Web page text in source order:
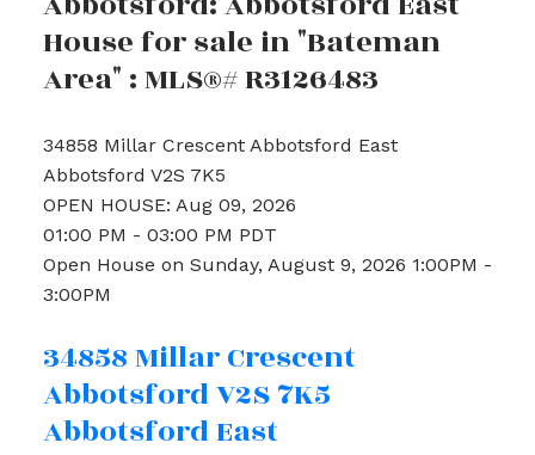
House for sale in "Bateman
Area" : MLS®# R3126483
34858 Millar Crescent Abbotsford East
Abbotsford V2S 7K5
OPEN HOUSE: Aug 09, 2026
01:00 PM - 03:00 PM PDT
Open House on Sunday, August 9, 2026 1:00PM -
3:00PM
34858 Millar Crescent
AbbotsfordV2S 7K5
Abbotsford East